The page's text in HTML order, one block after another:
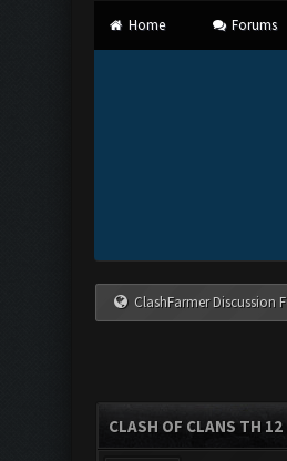
Home Forums
ClashFarmer Discussion
CLASH OF CLANS TH